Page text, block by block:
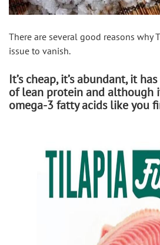
There are several good reasons why
issue to vanish.
It’s cheap, it’s abundant, it
of lean protein and although
omega-3 fatty acids like you